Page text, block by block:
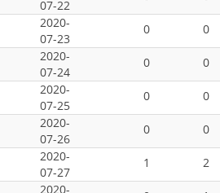
07-22
2020-
07-23
0 0
2020-
07-24
0 0
2020-
07-25
0 0
2020-
07-26
0 0
2020-
07-27
1 2
2020-